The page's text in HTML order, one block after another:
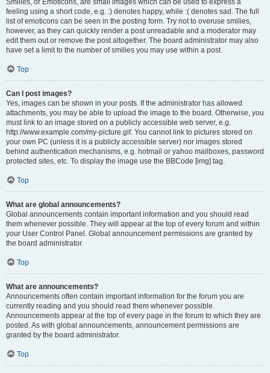
Smilies, or Emoticons, are small images which can be used to express a
feeling using a short code, e.g. :) denotes happy, while :( denotes sad. The full
list of emoticons can be seen in the posting form. Try not to overuse smilies,
however, as they can quickly render a post unreadable and a moderator may
edit them out or remove the post altogether. The board administrator may also
have set a limit to the number of smilies you may use within a post.
Top
Can I post images?
Yes, images can be shown in your posts. If the administrator has allowed
attachments, you may be able to upload the image to the board. Otherwise, you
must link to an image stored on a publicly accessible web server, e.g.
http://www.example.com/my-picture.gif. You cannot link to pictures stored on
your own PC (unless it is a publicly accessible server) nor images stored
behind authentication mechanisms, e.g. hotmail or yahoo mailboxes, password
protected sites, etc. To display the image use the BBCode [img] tag.
Top
What are global announcements?
Global announcements contain important information and you should read
them whenever possible. They will appear at the top of every forum and within
your User Control Panel. Global announcement permissions are granted by
the board administrator.
Top
What are announcements?
Announcements often contain important information for the forum you are
currently reading and you should read them whenever possible.
Announcements appear at the top of every page in the forum to which they are
posted. As with global announcements, announcement permissions are
granted by the board administrator.
Top